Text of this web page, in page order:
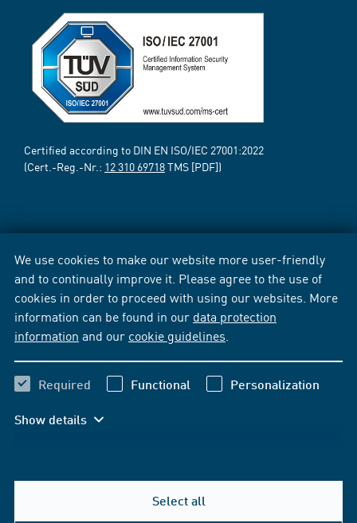
We use cookies to make our website more user-friendly
and to continually improve it. Please agree to the use of
cookies in order to proceed with using our websites. More
information can be found in our data protection
information and our cookie guidelines
Required Functional Personalization
Show details
Select all
Certified according to DIN EN ISO/IEC 27001:2022
(Cert.-Reg.-Nr.: 12 310 69718TMS [PDF])